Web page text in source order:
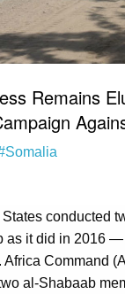
Remains
States conducted
as it did in 2016 —
Africa Command
al-Shabaab